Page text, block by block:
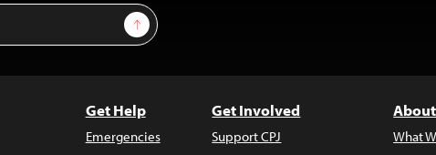
Sign Up
Get Help
Emergencies
Get Involved
Support CPJ
What